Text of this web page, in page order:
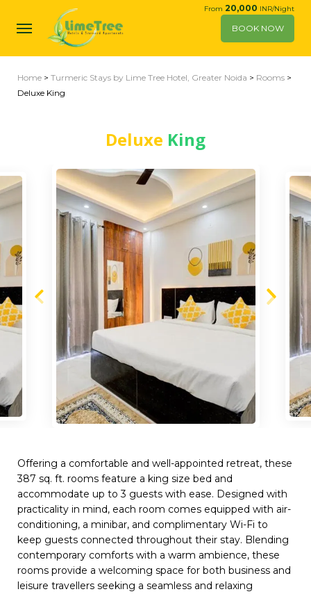
From 20,000 INR/Night
BOOK NOW
Home > Turmeric Stays by Lime Tree Hotel, Greater Noida > Rooms >
Deluxe King
Deluxe King
Offering a comfortable and well-appointed retreat, these
387 sq. ft. rooms feature a king size bed and
accommodate up to 3 guests with ease. Designed with
practicality in mind, each room comes equipped with air-
conditioning, a minibar, and complimentary Wi-Fi to
keep guests connected throughout their stay. Blending
contemporary comforts with a warm ambience, these
rooms provide a welcoming space for both business and
leisure travellers seeking a seamless and relaxing